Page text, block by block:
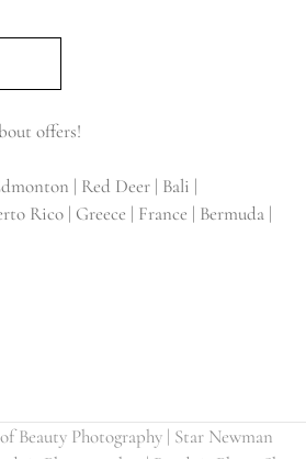
offers!
| Red Deer | Bali |
Rico | Greece | France | Bermuda |
Beauty Photography | Star Newman